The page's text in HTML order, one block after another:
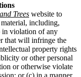
Trees website to
including,
in violation of any
that will infringe the
property rights
or other personal
or otherwise violate
or (c) in a manner